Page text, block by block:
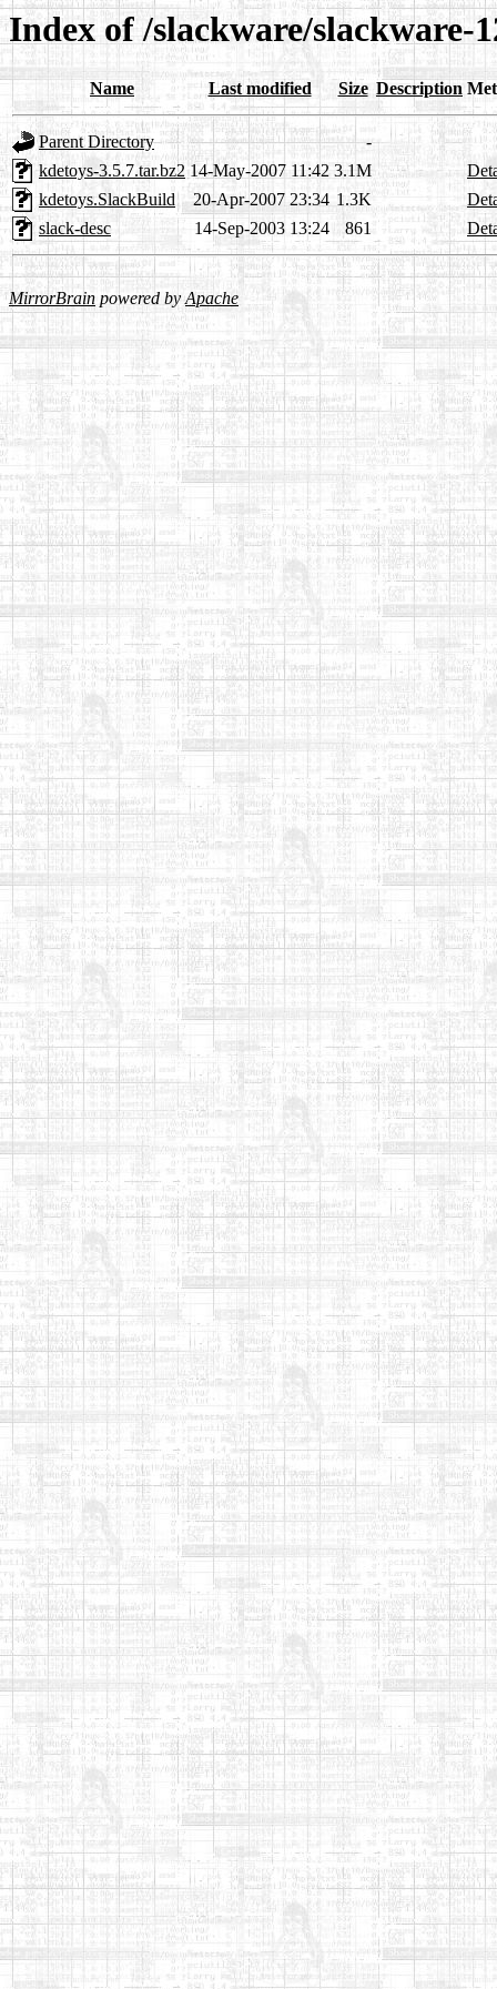
Index of /slackware/slackware-
Name Last modified Size Description
Parent Directory
-
kdetoys-3.5.7.tar.bz2 14-May-2007 11:42 3.1M
kdetoys.SlackBuild
20-Apr-2007 23:34 1.3K
slack-desc
14-Sep-2003 13:24 861
MirrorBrain powered byApache